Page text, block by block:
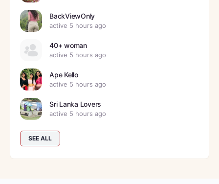
BackViewOnly
active 5 hours ago
40+ woman
active 5 hours ago
Ape Kello
active 5 hours ago
Sri Lanka Lovers
active 5 hours ago
SEE ALL